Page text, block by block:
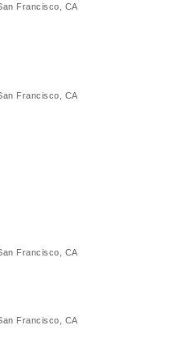
Francisco, CA
Francisco, CA
Francisco, CA
Francisco, CA